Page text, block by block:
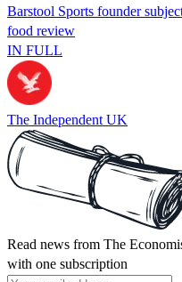
Barstool Sports founder
food review
IN FULL
The Independent UK
Read news from The
with one subscription